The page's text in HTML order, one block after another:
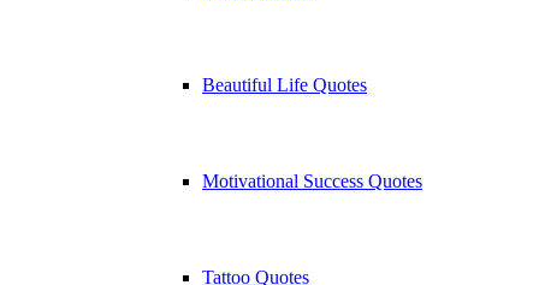
Beautiful Life Quotes
Motivational Success Quotes
Tattoo Quotes